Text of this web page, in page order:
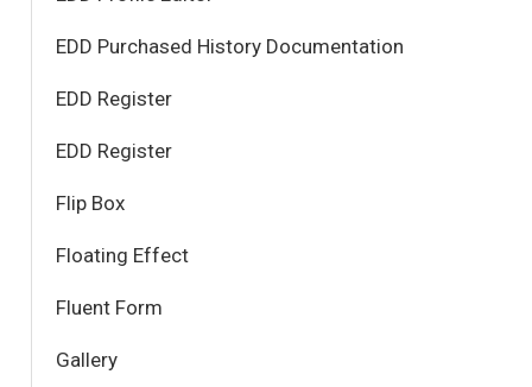
EDD Purchased History Documentation
EDD Register
EDD Register
Flip Box
Floating Effect
Fluent Form
Gallery